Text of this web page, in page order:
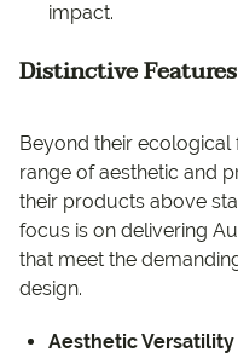
impact.
Distinctive
Beyond their ecological
range of aesthetic and
their products above
focus is on delivering
that meet the
design.
Aesthetic Versatility